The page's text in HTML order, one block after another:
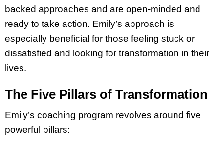
backed approaches and are open-minded and
ready to take action. Emily’s approach is
especially beneficial for those feeling stuck or
dissatisfied and looking for transformation in their
lives.
The Five Pillars of Transformation
Emily’s coaching program revolves around five
powerful pillars: